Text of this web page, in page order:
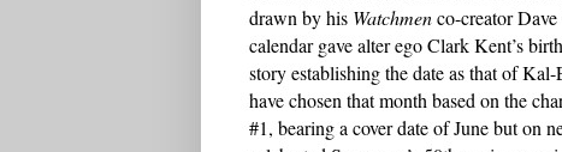
drawn by his Watchmenco-creator
calendar gave alter ego Clark Kent’s
story establishing the date as that of
have chosen that month based on the
#1, bearing a cover date of June but on